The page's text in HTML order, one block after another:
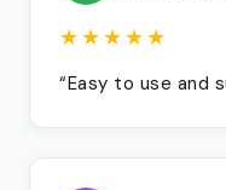
★★★★★
“Easy to use and